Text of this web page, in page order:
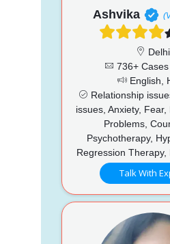
Ashvika
Delhi
736+
English,
Relationship
issues, Anxiety,
Problems,
Psychotherapy,
Regression
Talk With